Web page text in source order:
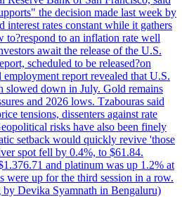
the decision made last week by
interest rates constant while it gathers
to?respond to an inflation rate well
await the release of the U.S.
scheduled to be released?on
report revealed that U.S.
slowed down in July. Gold remains
and 2026 lows. Tzabouras said
tensions, dissenters against rate
risks have also been finely
setback would quickly revive 'those
spot fell by 0.4%, to $61.84.
and platinum was up 1.2% at
were up for the third session in a row.
Devika Syamnath in Bengaluru)